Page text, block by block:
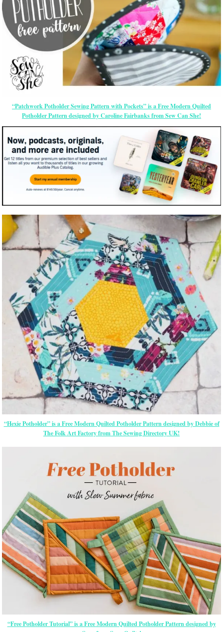
“Patchwork Potholder Sewing Pattern with Pockets” is a Free Modern Quilted
Potholder Pattern designed by Caroline Fairbanks from Sew Can She!
“Hexie Potholder” is a Free Modern Quilted Potholder Pattern designed by Debbie of
The Folk Art Factory from The Sewing Directory UK!
“Free Potholder Tutorial” is a Free Modern Quilted Potholder Pattern designed by